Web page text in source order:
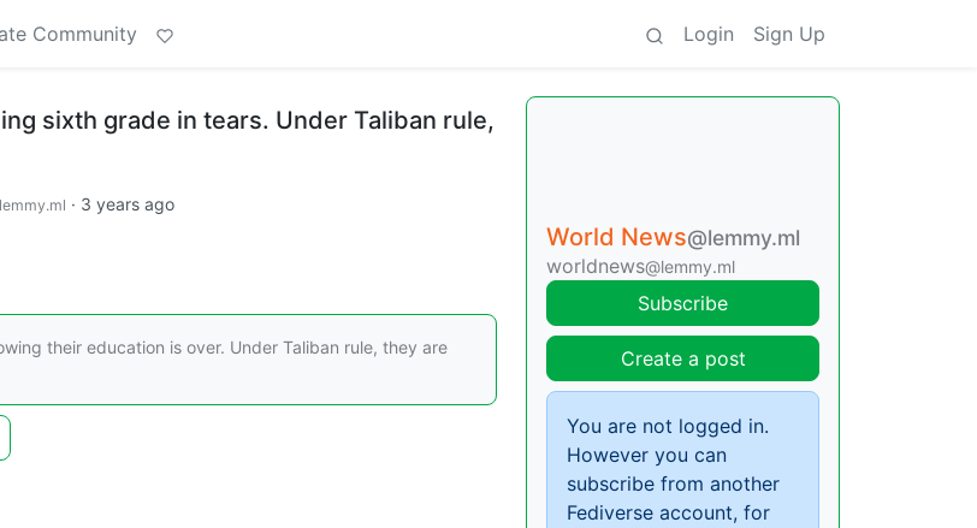
Community Login Sign Up
sixth grade in tears. Under Taliban rule,
· 3 years ago
their education is over. Under Taliban rule, they are
World News@lemmy.ml
worldnews@lemmy.ml
Subscribe
Create a post
You are not logged in.
However you can
subscribe from another
Fediverse account, for